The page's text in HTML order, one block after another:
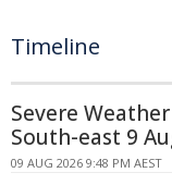
Timeline
Severe
South-east 9
09 AUG 2026 9:48 PM AEST